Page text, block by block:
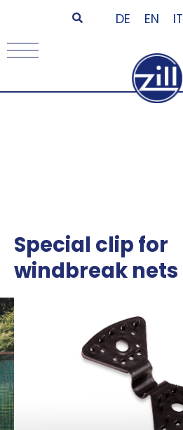
DE EN IT
Special clip for
windbreak nets